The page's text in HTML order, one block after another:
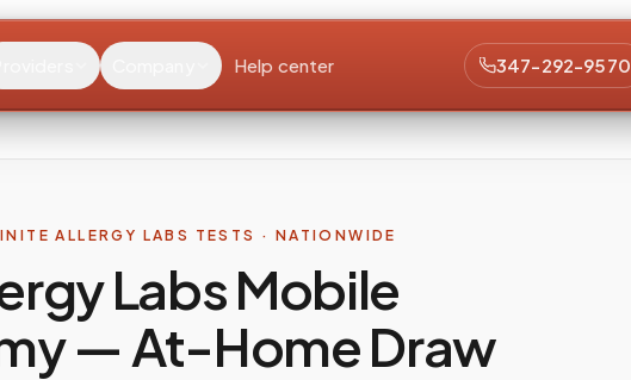
Help center 347-292-9570
ALLERGY LABS TESTS · NATIONWIDE
Labs Mobile
— At-Home Draw